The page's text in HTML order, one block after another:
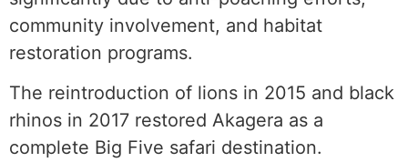
community involvement, and habitat
restoration programs.
The reintroduction of lions in 2015 and black
rhinos in 2017 restored Akagera as a
complete Big Five safari destination.